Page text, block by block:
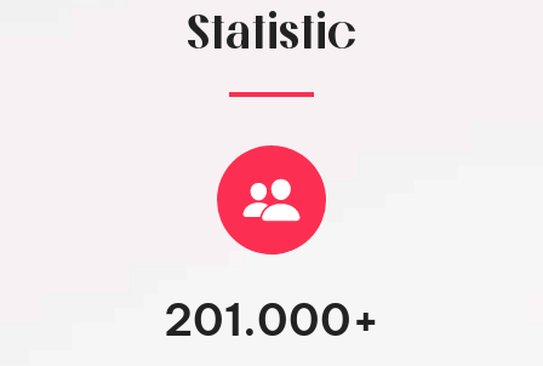
Statistic
201.000+